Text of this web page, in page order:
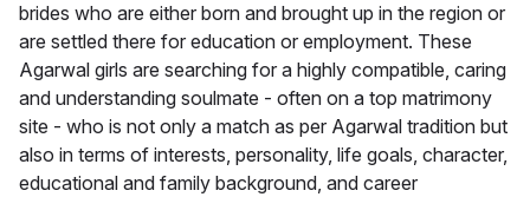
brides who are either born and brought up in the region or
are settled there for education or employment. These
Agarwal girls are searching for a highly compatible, caring
and understanding soulmate - often on a top matrimony
site - who is not only a match as per Agarwal tradition but
also in terms of interests, personality, life goals, character,
educational and family background, and career